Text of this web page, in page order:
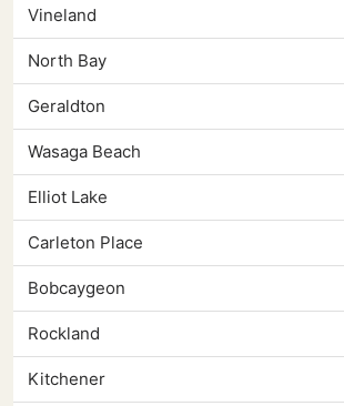
Vineland
North Bay
Geraldton
Wasaga Beach
Elliot Lake
Carleton Place
Bobcaygeon
Rockland
Kitchener